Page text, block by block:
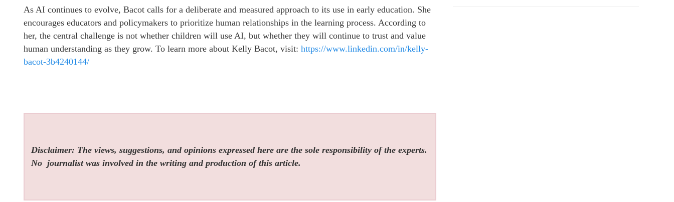
As AI continues to evolve, Bacot calls for a deliberate and measured approach to its use in early education. She
encourages educators and policymakers to prioritize human relationships in the learning process. According to
her, the central challenge is not whether children will use AI, but whether they will continue to trust and value
human understanding as they grow. To learn more about Kelly Bacot, visit: https://www.linkedin.com/in/kelly-
bacot-3b4240144/
Disclaimer: The views, suggestions, and opinions expressed here are the sole responsibility of the experts.
No journalist was involved in the writing and production of this article.